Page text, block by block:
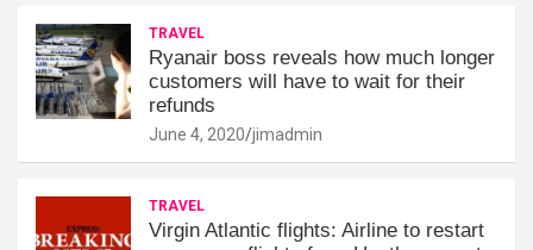
TRAVEL
Ryanair boss reveals how much longer
customers will have to wait for their
refunds
June 4, 2020 jimadmin
TRAVEL
Virgin Atlantic flights: Airline to restart